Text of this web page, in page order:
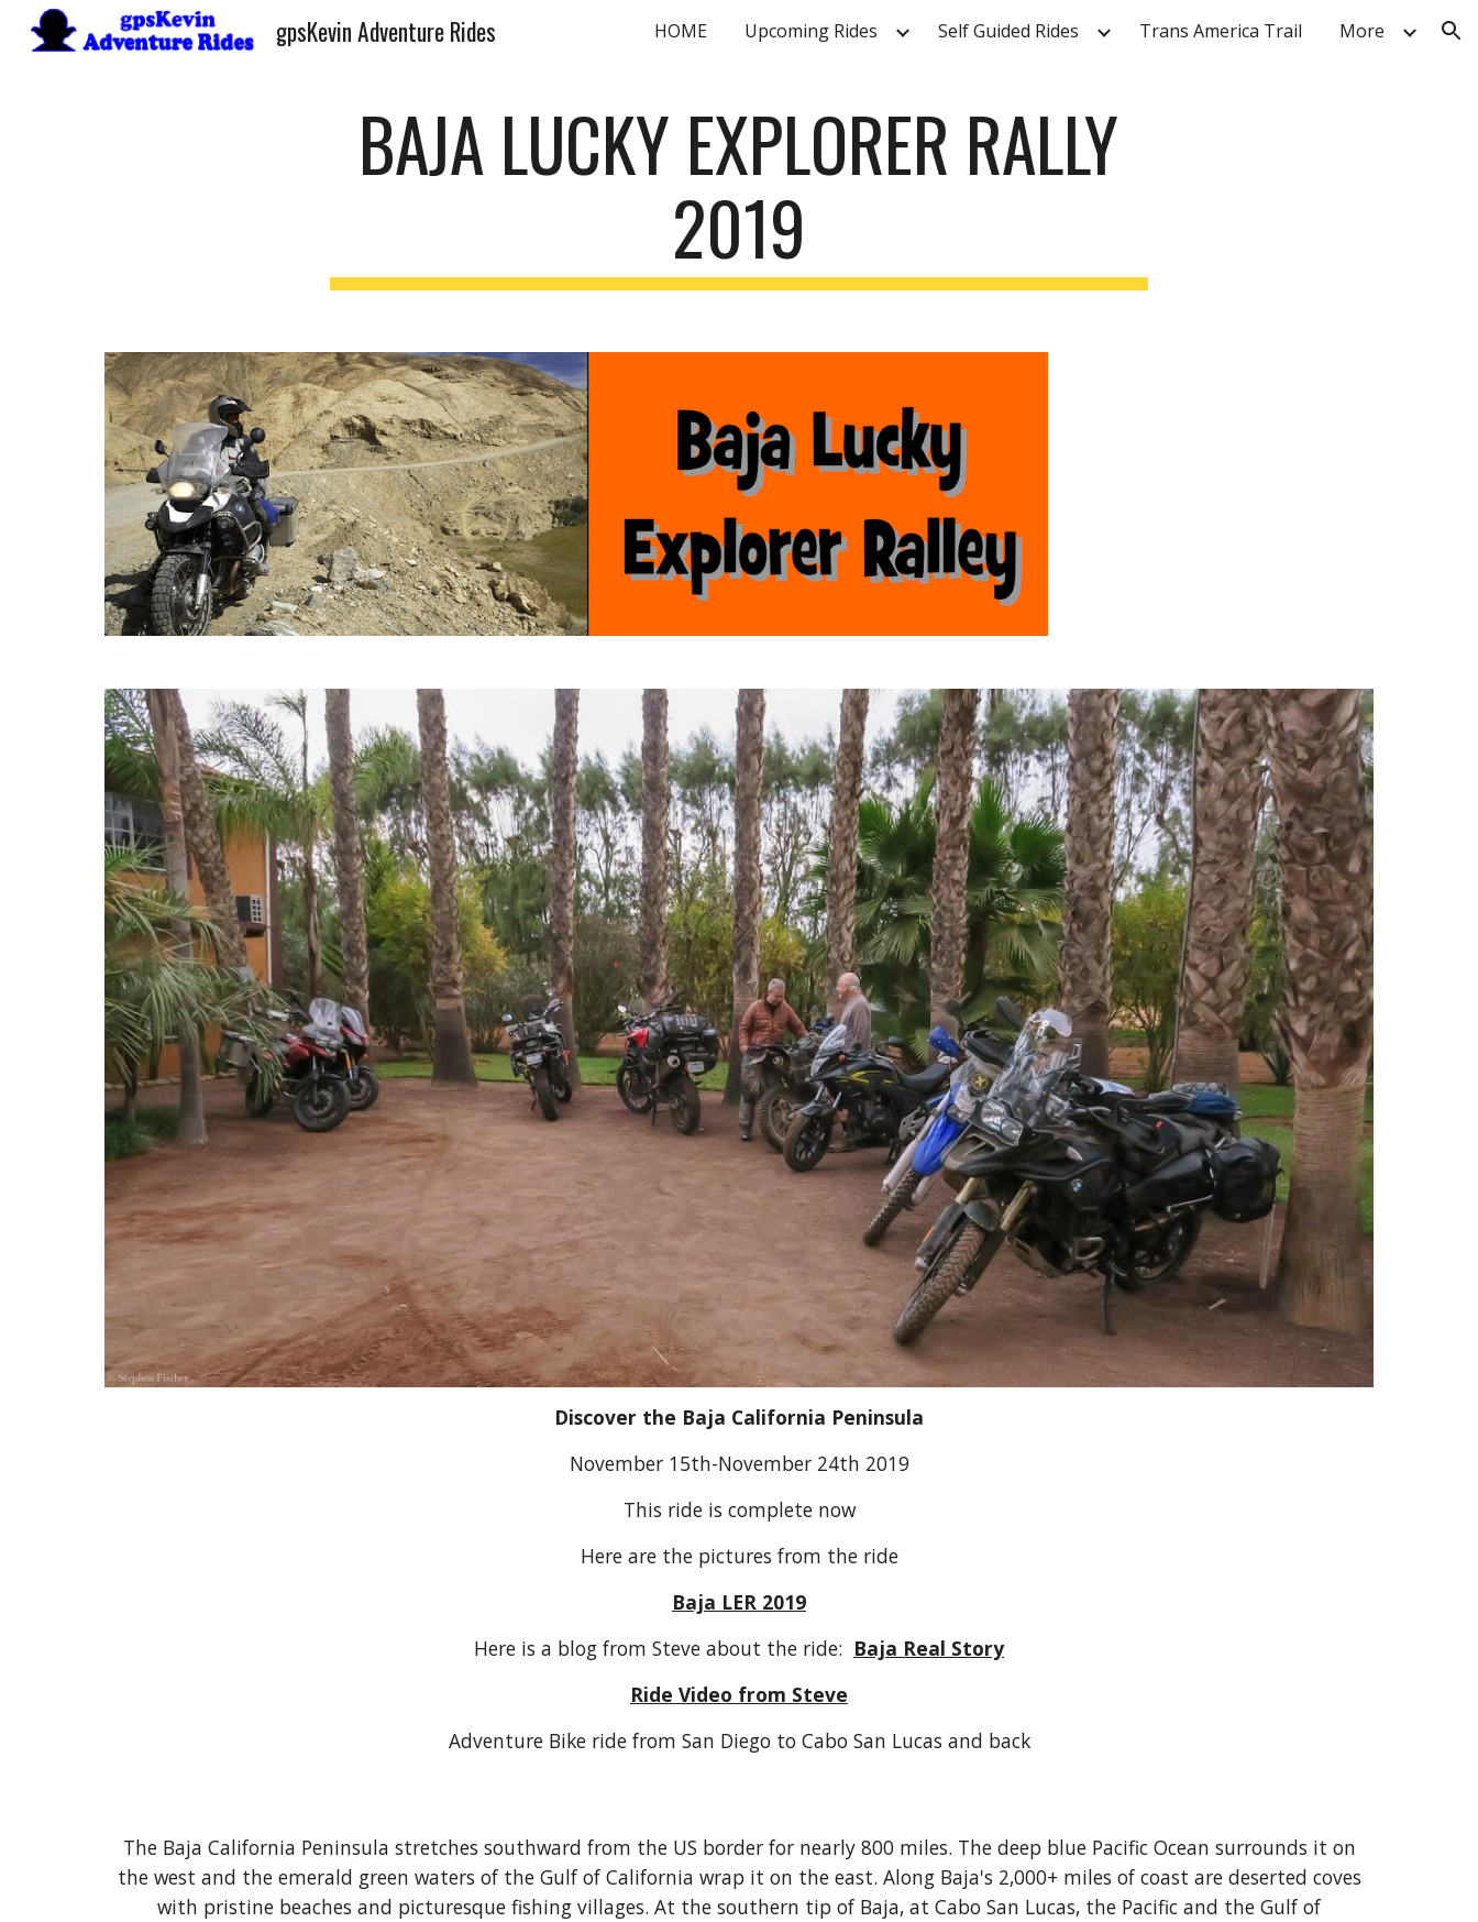
Skip to main content Skip to navigation
gpsKevin Adventure Rides HOME Upcoming Rides Self Guided Rides Trans America Trail More
BAJA LUCKY EXPLORER RALLY
2019
Discover the Baja California Peninsula
November 15th-November 24th 2019
This ride is complete now
Here are the pictures from the ride
Baja LER 2019
Here is a blog from Steve about the ride: Baja Real Story
Ride Video from Steve
Adventure Bike ride from San Diego to Cabo San Lucas and back
The Baja California Peninsula stretches southward from the US border for nearly 800 miles. The deep blue Pacific Ocean surrounds it on
the west and the emerald green waters of the Gulf of California wrap it on the east. Along Baja's 2,000+ miles of coast are deserted coves
with pristine beaches and picturesque fishing villages. At the southern tip of Baja, at Cabo San Lucas, the Pacific and the Gulf of